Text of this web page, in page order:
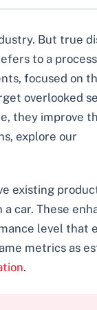
But true
to a
focused on
overlooked
they improve
explore our
existing
car. These
level that
metrics as
.